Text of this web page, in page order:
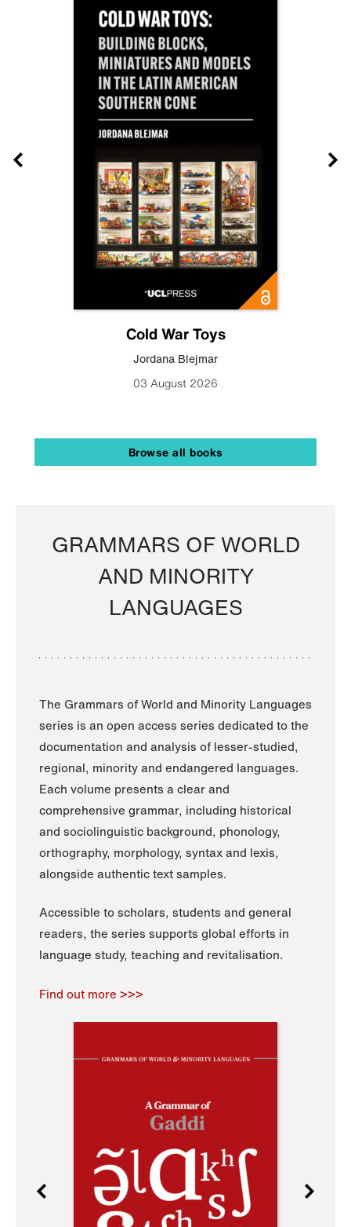
Cold War Toys
Jordana Blejmar
03 August 2026
Browse all books
GRAMMARS OF WORLD
AND MINORITY
LANGUAGES
The Grammars of World and Minority Languages
series is an open access series dedicated to the
documentation and analysis of lesser-studied,
regional, minority and endangered languages.
Each volume presents a clear and
comprehensive grammar, including historical
and sociolinguistic background, phonology,
orthography, morphology, syntax and lexis,
alongside authentic text samples.
Accessible to scholars, students and general
readers, the series supports global efforts in
language study, teaching and revitalisation.
Find out more >>>